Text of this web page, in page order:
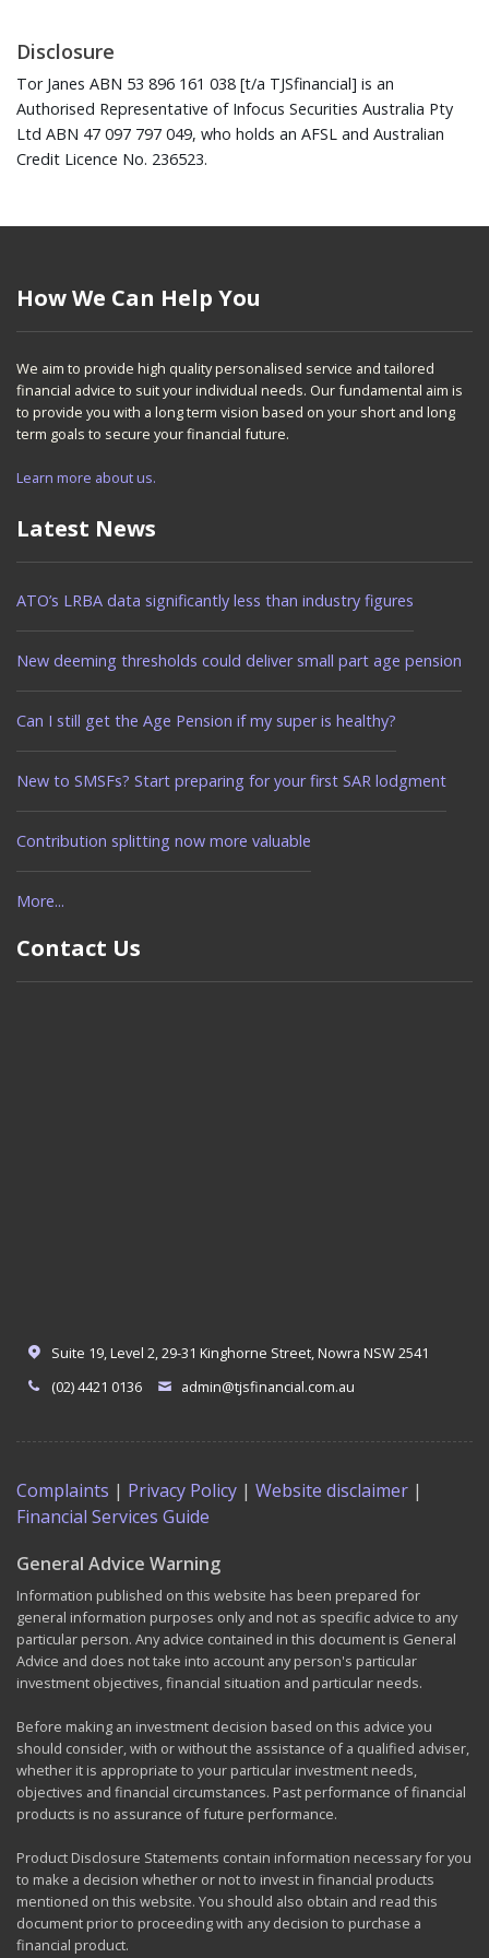
Disclosure
Tor Janes ABN 53 896 161 038 [t/a TJSfinancial] is an
Authorised Representative of Infocus Securities Australia Pty
Ltd ABN 47 097 797 049, who holds an AFSL and Australian
Credit Licence No. 236523.
How We Can Help You
We aim to provide high quality personalised service and tailored
financial advice to suit your individual needs. Our fundamental aim is
to provide you with a long term vision based on your short and long
term goals to secure your financial future.
Learn more about us.
Latest News
ATO’s LRBA data significantly less than industry figures
New deeming thresholds could deliver small part age pension
Can I still get the Age Pension if my super is healthy?
New to SMSFs? Start preparing for your first SAR lodgment
Contribution splitting now more valuable
More...
Contact Us
Suite 19, Level 2, 29-31 Kinghorne Street, Nowra NSW 2541
(02) 4421 0136
admin@tjsfinancial.com.au
Complaints | Privacy Policy | Website disclaimer |
Financial Services Guide
General Advice Warning
Information published on this website has been prepared for
general information purposes only and not as specific advice to any
particular person. Any advice contained in this document is General
Advice and does not take into account any person's particular
investment objectives, financial situation and particular needs.
Before making an investment decision based on this advice you
should consider, with or without the assistance of a qualified adviser,
whether it is appropriate to your particular investment needs,
objectives and financial circumstances. Past performance of financial
products is no assurance of future performance.
Product Disclosure Statements contain information necessary for you
to make a decision whether or not to invest in financial products
mentioned on this website. You should also obtain and read this
document prior to proceeding with any decision to purchase a
financial product.